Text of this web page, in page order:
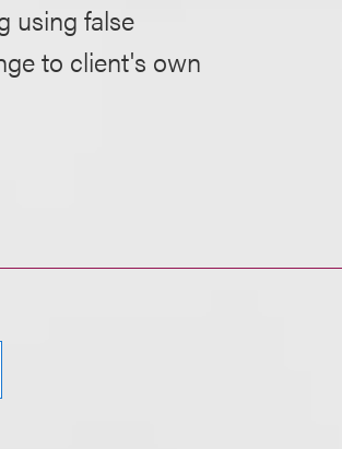
using false
to client's own